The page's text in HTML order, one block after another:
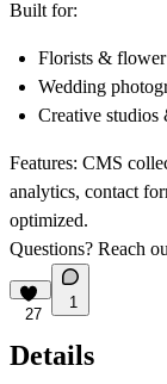
Built for:
Florists &
Wedding
Creative studios
Features: CMS
analytics, contact
optimized.
Questions? Reach
27
1
Details